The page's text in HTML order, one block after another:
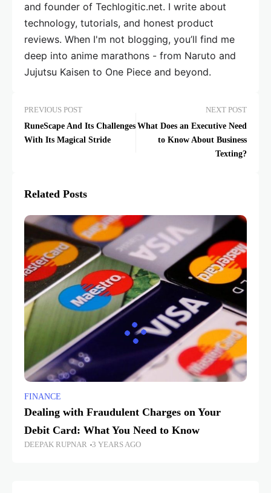
and founder of Techlogitic.net. I write about
technology, tutorials, and honest product
reviews. When I'm not blogging, you’ll find me
deep into anime marathons - from Naruto and
Jujutsu Kaisen to One Piece and beyond.
PREVIOUS POST
RuneScape And Its Challenges
With Its Magical Stride
NEXT POST
What Does an Executive Need
to Know About Business
Texting?
Related Posts
FINANCE
Dealing with Fraudulent Charges on Your
Debit Card: What You Need to Know
DEEPAK RUPNAR 3 YEARS AGO